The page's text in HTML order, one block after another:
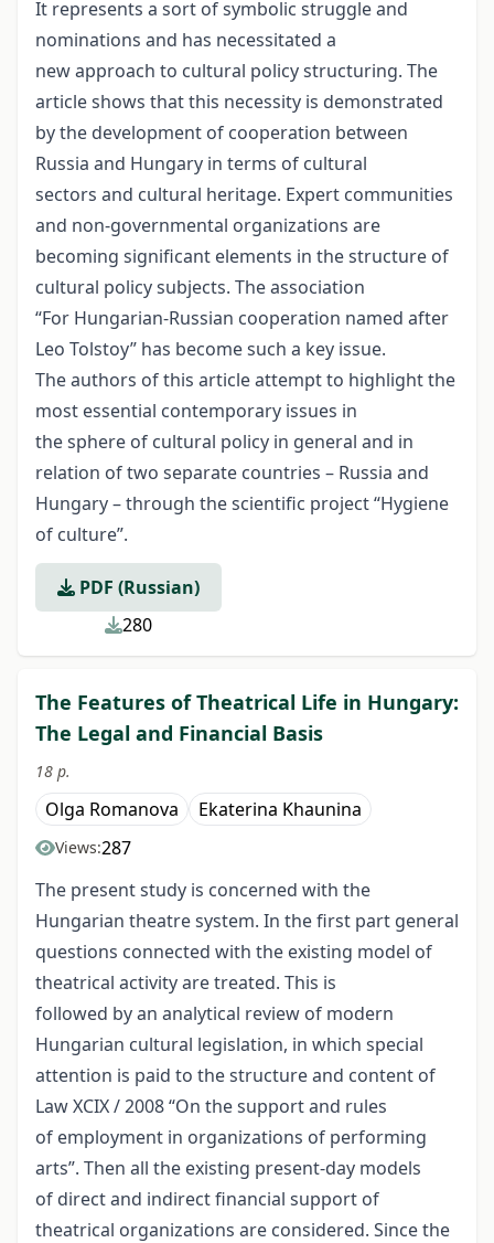
It represents a sort of symbolic struggle and
nominations and has necessitated a
new approach to cultural policy structuring. The
article shows that this necessity is demonstrated
by the development of cooperation between
Russia and Hungary in terms of cultural
sectors and cultural heritage. Expert communities
and non-governmental organizations are
becoming significant elements in the structure of
cultural policy subjects. The association
“For Hungarian-Russian cooperation named after
Leo Tolstoy” has become such a key issue.
The authors of this article attempt to highlight the
most essential contemporary issues in
the sphere of cultural policy in general and in
relation of two separate countries – Russia and
Hungary – through the scientific project “Hygiene
of culture”.
PDF (Russian)
280
The Features of Theatrical Life in Hungary:
The Legal and Financial Basis
18 p.
Olga Romanova Ekaterina Khaunina
Views:287
The present study is concerned with the
Hungarian theatre system. In the first part general
questions connected with the existing model of
theatrical activity are treated. This is
followed by an analytical review of modern
Hungarian cultural legislation, in which special
attention is paid to the structure and content of
Law XCIX / 2008 “On the support and rules
of employment in organizations of performing
arts”. Then all the existing present-day models
of direct and indirect financial support of
theatrical organizations are considered. Since the